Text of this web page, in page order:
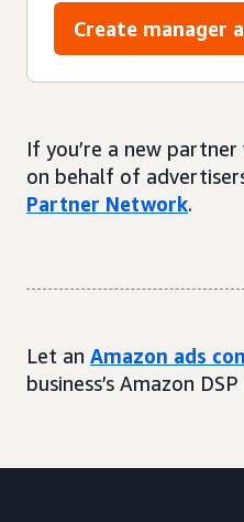
Create manager
If you’re a new
on behalf of
Partner Network.
Let an Amazon ads
business’s Amazon